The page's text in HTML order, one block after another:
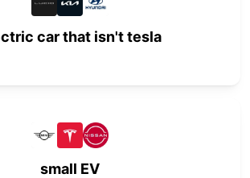
car that isn't tesla
small EV